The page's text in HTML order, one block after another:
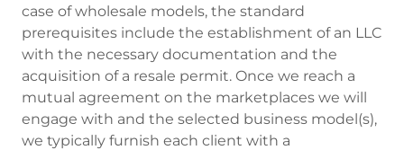
case of wholesale models, the standard
prerequisites include the establishment of an LLC
with the necessary documentation and the
acquisition of a resale permit. Once we reach a
mutual agreement on the marketplaces we will
engage with and the selected business model(s),
we typically furnish each client with a